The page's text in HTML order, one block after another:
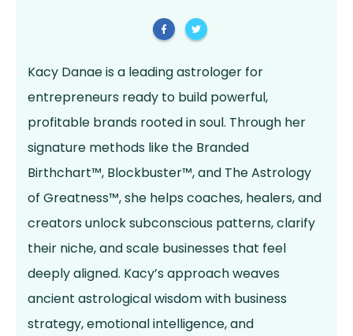
Kacy Danae is a leading astrologer for
entrepreneurs ready to build powerful,
profitable brands rooted in soul. Through her
signature methods like the Branded
Birthchart™, Blockbuster™, and The Astrology
of Greatness™, she helps coaches, healers, and
creators unlock subconscious patterns, clarify
their niche, and scale businesses that feel
deeply aligned. Kacy’s approach weaves
ancient astrological wisdom with business
strategy, emotional intelligence, and